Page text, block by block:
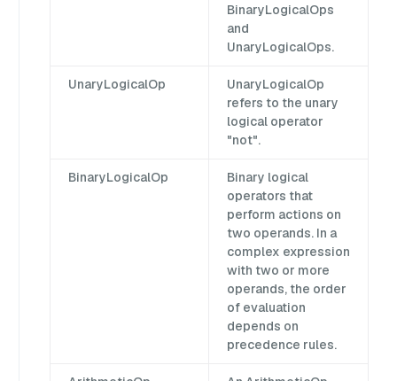
BinaryLogicalOps
and
UnaryLogicalOps.
UnaryLogicalOp
UnaryLogicalOp
refers to the unary
logical operator
"not".
BinaryLogicalOp
Binary logical
operators that
perform actions on
two operands. In a
complex expression
with two or more
operands, the order
of evaluation
depends on
precedence rules.